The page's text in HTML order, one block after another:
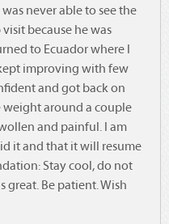
never able to see the
because he was
to Ecuador where I
improving with few
and got back on
weight around a couple
and painful. I am
it and that it will resume
Stay cool, do not
great. Be patient. Wish